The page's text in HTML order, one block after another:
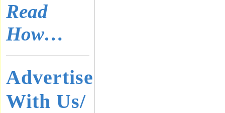
Read
How…
Advertise
With Us/